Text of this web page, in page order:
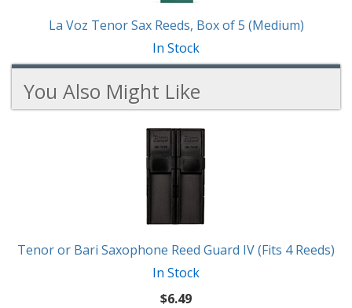
La Voz Tenor Sax Reeds, Box of 5 (Medium)
In Stock
You Also Might Like
Tenor or Bari Saxophone Reed Guard IV (Fits 4 Reeds)
In Stock
$6.49